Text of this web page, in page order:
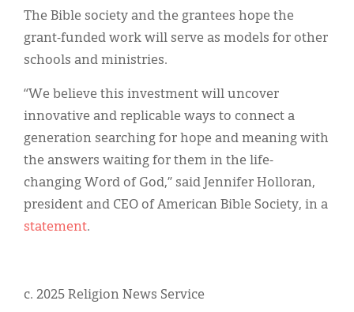
The Bible society and the grantees hope the
grant-funded work will serve as models for other
schools and ministries.
“We believe this investment will uncover
innovative and replicable ways to connect a
generation searching for hope and meaning with
the answers waiting for them in the life-
changing Word of God,” said Jennifer Holloran,
president and CEO of American Bible Society, in a
statement.
c. 2025 Religion News Service